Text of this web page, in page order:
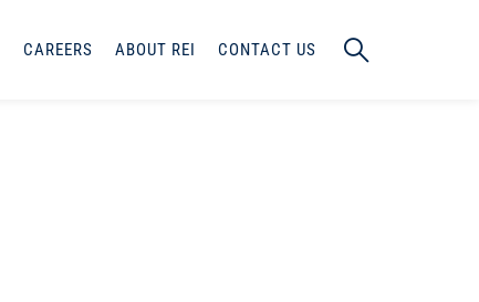
CAREERS ABOUT REI CONTACT US